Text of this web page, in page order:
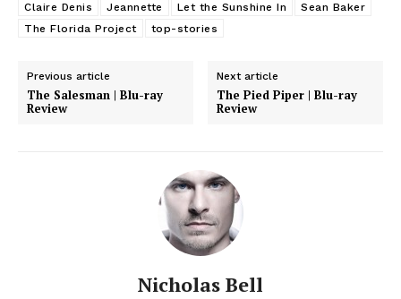
Claire Denis
Jeannette Let the Sunshine In
Sean Baker
The Florida Project
top-stories
Previous article
The Salesman | Blu-ray
Review
Next article
The Pied Piper | Blu-ray
Review
Nicholas Bell